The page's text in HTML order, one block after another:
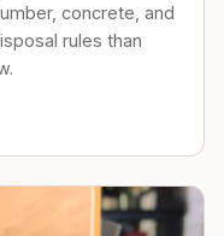
concrete, and
rules than